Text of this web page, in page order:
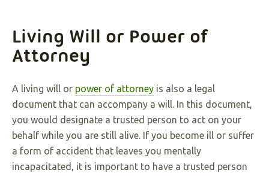
Living Will or Power of
Attorney
A living will or power of attorney is also a legal
document that can accompany a will. In this document,
you would designate a trusted person to act on your
behalf while you are still alive. If you become ill or suffer
a form of accident that leaves you mentally
incapacitated, it is important to have a trusted person